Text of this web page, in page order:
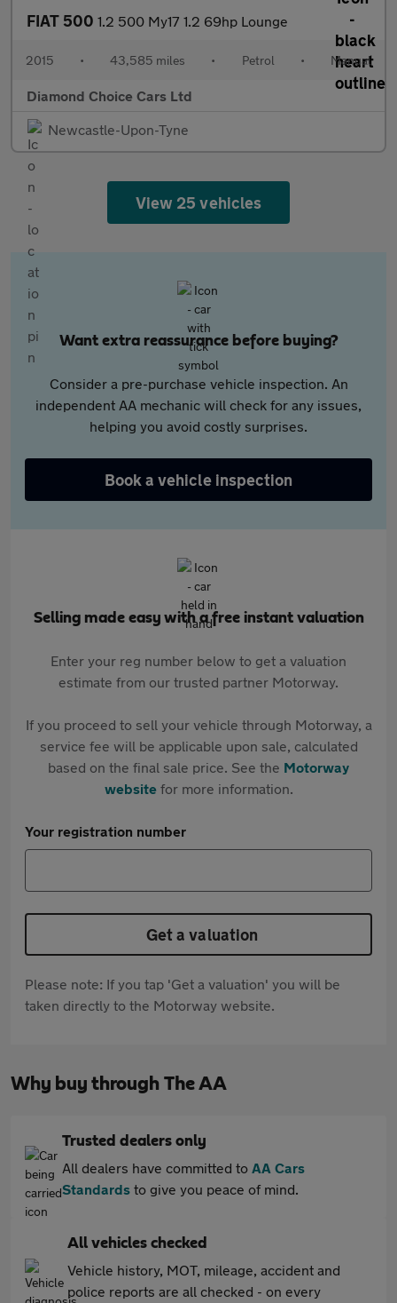
FIAT 500 1.2 500 My17 1.2 69hp Lounge
2015 • 43,585 miles • Petrol • Manual
Diamond Choice Cars Ltd
Newcastle-Upon-Tyne
View 25 vehicles
Want extra reassurance before buying?
Consider a pre-purchase vehicle inspection. An
independent AA mechanic will check for any issues,
helping you avoid costly surprises.
Book a vehicle inspection
Selling made easy with a free instant valuation
Enter your reg number below to get a valuation
estimate from our trusted partner Motorway.
If you proceed to sell your vehicle through Motorway, a
service fee will be applicable upon sale, calculated
based on the final sale price. See the Motorway
websitefor more information.
Your registration number
Get a valuation
Please note: If you tap 'Get a valuation' you will be
taken directly to the Motorway website.
Why buy through The AA
Trusted dealers only
All dealers have committed to AA Cars
Standards to give you peace of mind.
All vehicles checked
Vehicle history, MOT, mileage, accident and
police reports are all checked - on every